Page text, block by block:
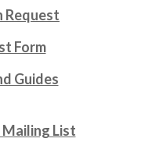
Request
Form
Guides
Mailing List